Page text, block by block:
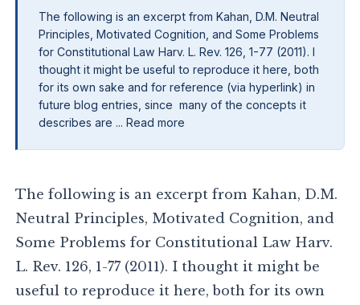
The following is an excerpt from Kahan, D.M. Neutral
Principles, Motivated Cognition, and Some Problems
for Constitutional Law Harv. L. Rev. 126, 1-77 (2011). I
thought it might be useful to reproduce it here, both
for its own sake and for reference (via hyperlink) in
future blog entries, since many of the concepts it
describes are ... Read more
The following is an excerpt from Kahan, D.M.
Neutral Principles, Motivated Cognition, and
Some Problems for Constitutional Law Harv.
L. Rev. 126, 1-77 (2011). I thought it might be
useful to reproduce it here, both for its own